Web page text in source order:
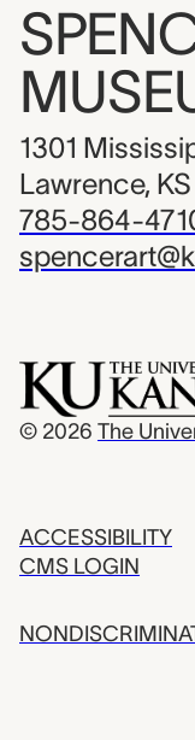
1301
Lawrence,
785-864-
© 2026 The
ACCESSIBILITY
CMS LOGIN